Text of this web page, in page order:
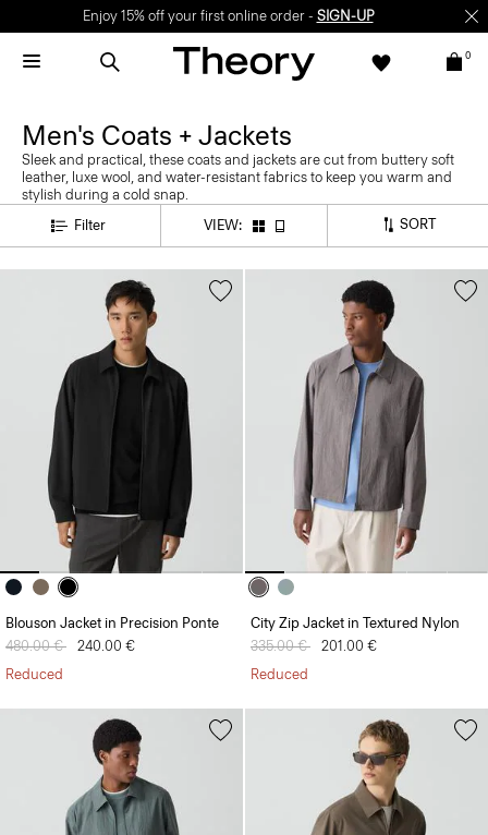
Enjoy 15% off your first online order - SIGN-UP
0
Men's Coats + Jackets
Sleek and practical, these coats and jackets are cut from buttery soft
leather, luxe wool, and water-resistant fabrics to keep you warm and
stylish during a cold snap.
Filter
VIEW: SORT
Blouson Jacket in Precision Ponte
Price reduced from
480.00 € to240.00 €
Reduced
City Zip Jacket in Textured Nylon
Price reduced from
335.00 € to201.00 €
Reduced